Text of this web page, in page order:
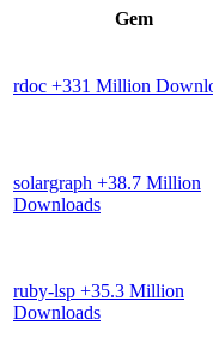
Gem
rdoc +331 Million
solargraph +38.7 Million
Downloads
ruby-lsp +35.3 Million
Downloads